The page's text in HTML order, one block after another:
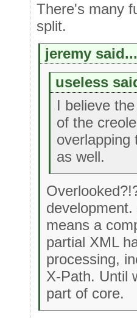
There's many
split.
jeremy said...
useless
I believe
of the
overlapping
as well.
means a
partial XML
processing,
X-Path. Until
part of core.